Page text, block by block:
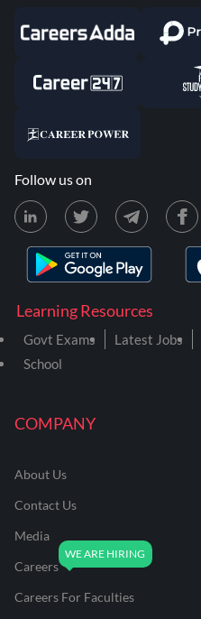
COMPANY
About Us
Contact Us
Media
Careers
Careers For Faculties
Learning Resources
Govt Exams Latest Jobs
School
Follow us on